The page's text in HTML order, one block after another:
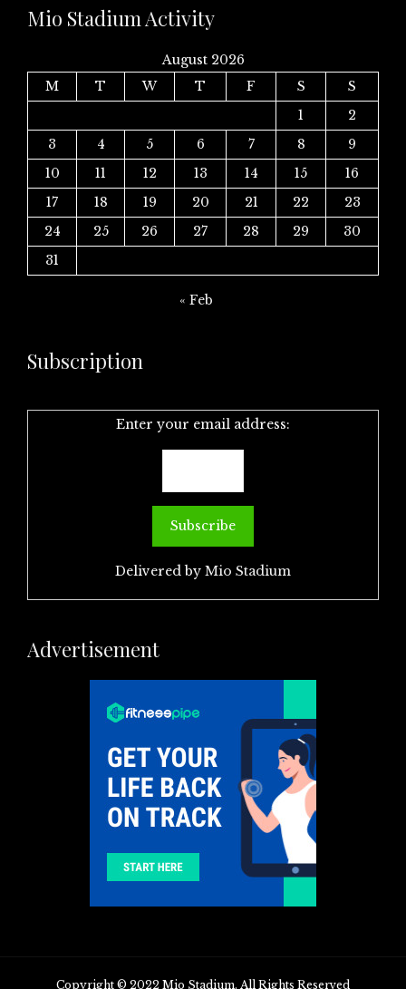
Mio Stadium Activity
August 2026
M
T W T F S
S
1
2
3
4 5 6 7 8
9
10
11 12 13 14 15
16
17
18 19 20 21 22
23
24
25 26 27 28 29
30
31
« Feb
Subscription
Enter your email address:
Delivered by Mio Stadium
Advertisement